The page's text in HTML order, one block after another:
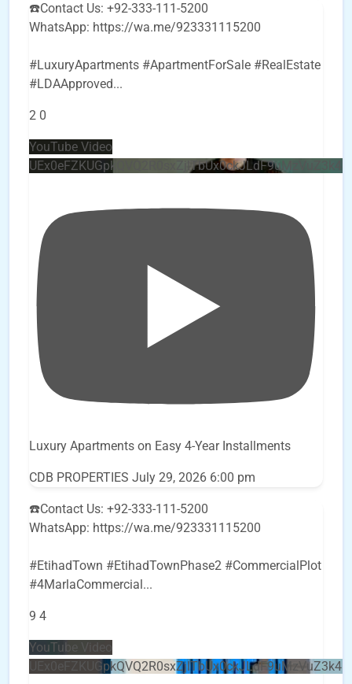
☎️Contact Us: +92-333-111-5200
WhatsApp: https://wa.me/923331115200
#LuxuryApartments #ApartmentForSale #RealEstate
#LDAApproved...
2 0
YouTube Video
Luxury Apartments on Easy 4-Year Installments
CDB PROPERTIES July 29, 2026 6:00 pm
☎️Contact Us: +92-333-111-5200
WhatsApp: https://wa.me/923331115200
#EtihadTown #EtihadTownPhase2 #CommercialPlot
#4MarlaCommercial...
9 4
YouTube Video